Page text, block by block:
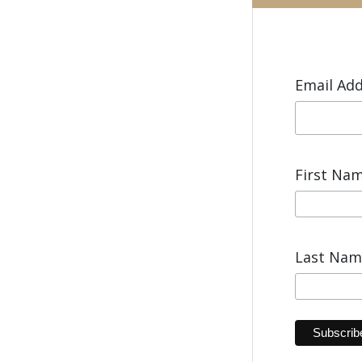
Email
First
Last